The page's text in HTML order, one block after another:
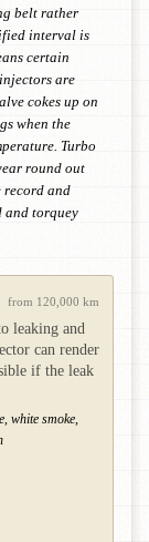
belt rather
interval is
certain
are
cokes up on
when the
Turbo
round out
record and
and torquey
from 120,000 km
leaking and
can render
if the leak
white smoke,